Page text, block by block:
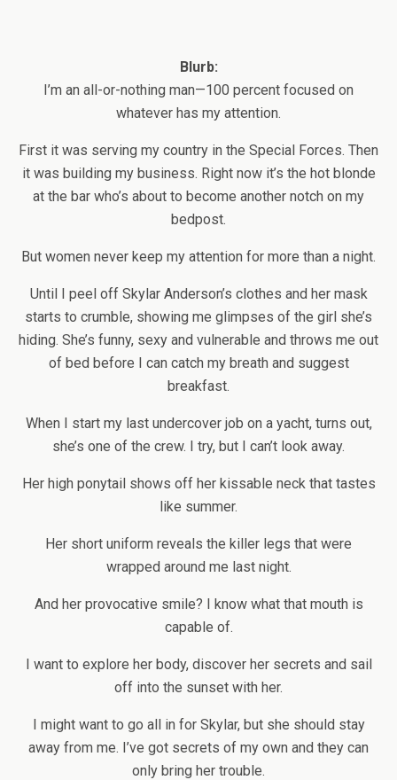
Blurb:
I’m an all-or-nothing man—100 percent focused on
whatever has my attention.
First it was serving my country in the Special Forces. Then
it was building my business. Right now it’s the hot blonde
at the bar who’s about to become another notch on my
bedpost.
But women never keep my attention for more than a night.
Until I peel off Skylar Anderson’s clothes and her mask
starts to crumble, showing me glimpses of the girl she’s
hiding. She’s funny, sexy and vulnerable and throws me out
of bed before I can catch my breath and suggest
breakfast.
When I start my last undercover job on a yacht, turns out,
she’s one of the crew. I try, but I can’t look away.
Her high ponytail shows off her kissable neck that tastes
like summer.
Her short uniform reveals the killer legs that were
wrapped around me last night.
And her provocative smile? I know what that mouth is
capable of.
I want to explore her body, discover her secrets and sail
off into the sunset with her.
I might want to go all in for Skylar, but she should stay
away from me. I’ve got secrets of my own and they can
only bring her trouble.